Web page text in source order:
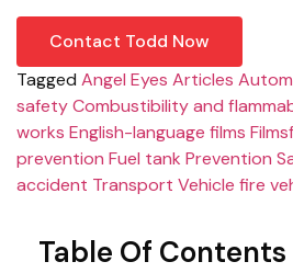
Contact Todd Now
Tagged Angel Eyes Articles
safetyCombustibility and
works English-language films Films
prevention Fuel tank Prevention
accident Transport Vehicle fire
Table Of Contents